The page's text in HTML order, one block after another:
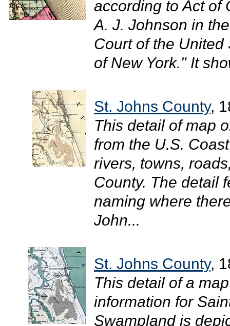
according to Act of
A. J. Johnson in
Court of the United
of New York." It
St. Johns County,
This detail of map
from the U.S.
rivers, towns,
County. The detail
naming where
John...
St. Johns County,
This detail of a
information for
Swampland is